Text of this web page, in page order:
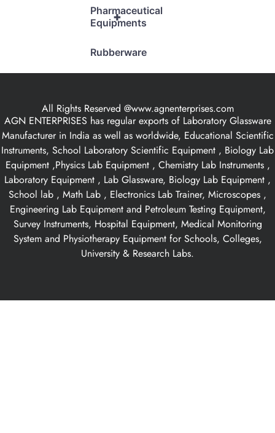
+
Pharmaceutical
Equipments
Rubberware
All Rights Reserved @www.agnenterprises.com
AGN ENTERPRISES has regular exports of Laboratory Glassware
Manufacturer in India as well as worldwide, Educational Scientific
Instruments, School Laboratory Scientific Equipment , Biology Lab
Equipment ,Physics Lab Equipment , Chemistry Lab Instruments ,
Laboratory Equipment , Lab Glassware, Biology Lab Equipment ,
School lab , Math Lab , Electronics Lab Trainer, Microscopes ,
Engineering Lab Equipment and Petroleum Testing Equipment,
Survey Instruments, Hospital Equipment, Medical Monitoring
System and Physiotherapy Equipment for Schools, Colleges,
University & Research Labs.